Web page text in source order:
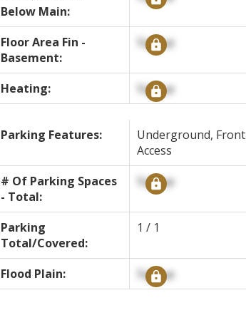
Below Main:
Floor Area Fin -
Basement:
Signup
Heating: Signup
Parking Features:
Underground, Front
Access
# Of Parking Spaces
- Total:
Signup
Parking
Total/Covered:
1 / 1
Flood Plain:
Signup